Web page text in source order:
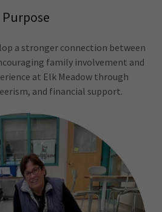
Purpose
a stronger connection between
family involvement and
at Elk Meadow through
and financial support.